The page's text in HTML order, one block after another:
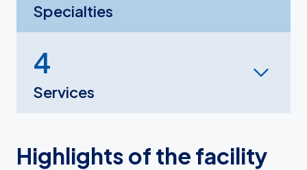
Specialties
4
Services
Highlights of the facility